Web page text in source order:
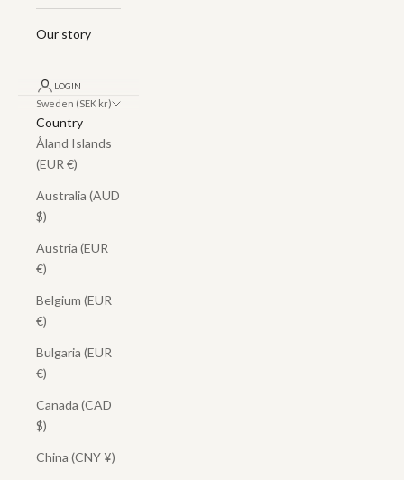
Our story
LOGIN
Sweden (SEK kr)
Country
Åland Islands
(EUR €)
Australia (AUD
$)
Austria (EUR
€)
Belgium (EUR
€)
Bulgaria (EUR
€)
Canada (CAD
$)
China (CNY ¥)